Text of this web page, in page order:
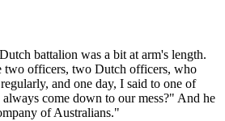
battalion was a bit at arm's length.
two officers, two Dutch officers, who
and one day, I said to one of
come down to our mess?" And he
of Australians."